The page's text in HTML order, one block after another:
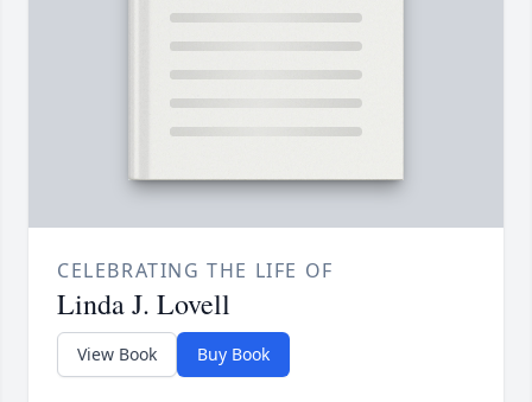
CELEBRATING THE LIFE OF
Linda J. Lovell
View Book Buy Book